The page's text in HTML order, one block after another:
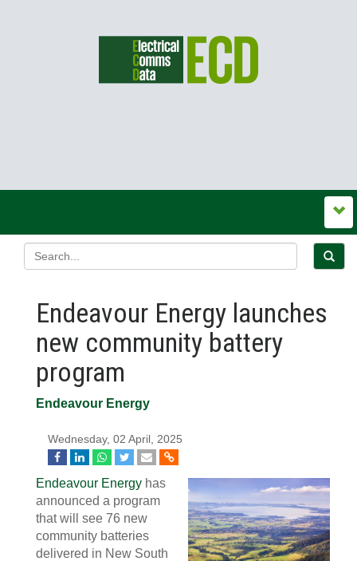
Endeavour Energy launches
new community battery
program
Endeavour Energy
Wednesday, 02 April, 2025
Endeavour Energy has
announced a program
that will see 76 new
community batteries
delivered in New South